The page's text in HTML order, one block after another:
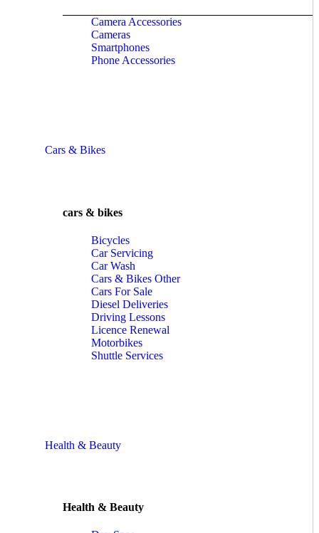
Camera Accessories
Cameras
Smartphones
Phone Accessories
Cars & Bikes
cars & bikes
Bicycles
Car Servicing
Car Wash
Cars & Bikes Other
Cars For Sale
Diesel Deliveries
Driving Lessons
Licence Renewal
Motorbikes
Shuttle Services
Health & Beauty
Health & Beauty